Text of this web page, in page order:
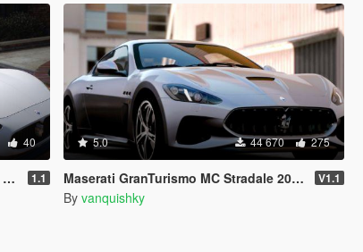
40
1.1
5.0 44 670 275
Maserati GranTurismo MC Stradale 2018 [Add-On] V1.1
By vanquishky